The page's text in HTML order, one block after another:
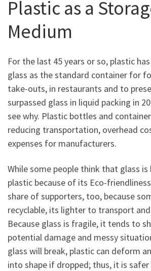
Plastic as a
Medium
For the last 45 years or so, plastic
glass as the standard container for
take-outs, in restaurants and to
surpassed glass in liquid packing in
see why. Plastic bottles and
reducing transportation, overhead
expenses for manufacturers.
While some people think that glass
plastic because of its Eco-
share of supporters, too, because
recyclable, its lighter to transport
Because glass is fragile, it tends to
potential damage and messy
glass will break, plastic can deform
into shape if dropped; thus, it is safer